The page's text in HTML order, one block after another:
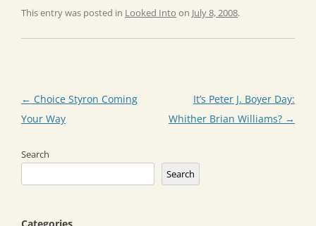
This entry was posted in Looked Into on July 8, 2008.
Post
navigation
← Choice Styron Coming
Your Way
It’s Peter J. Boyer Day:
Whither Brian Williams? →
Search
Search